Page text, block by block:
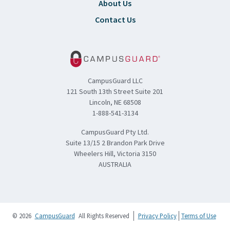
About Us
Contact Us
CampusGuard LLC
121 South 13th Street Suite 201
Lincoln, NE 68508
1-888-541-3134
CampusGuard Pty Ltd.
Suite 13/15 2 Brandon Park Drive
Wheelers Hill, Victoria 3150
AUSTRALIA
© 2026 CampusGuard All Rights Reserved Privacy Policy Terms of Use